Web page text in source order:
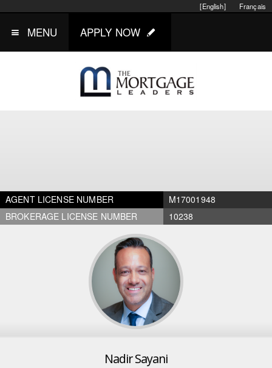
Français
[English]
MENU APPLY NOW
AGENT LICENSE NUMBER
M17001948
BROKERAGE LICENSE NUMBER
10238
Nadir Sayani